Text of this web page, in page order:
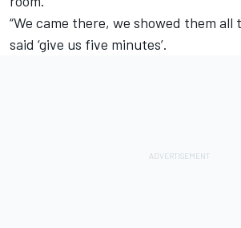
“We came there, we showed them all
said ‘give us five minutes’.